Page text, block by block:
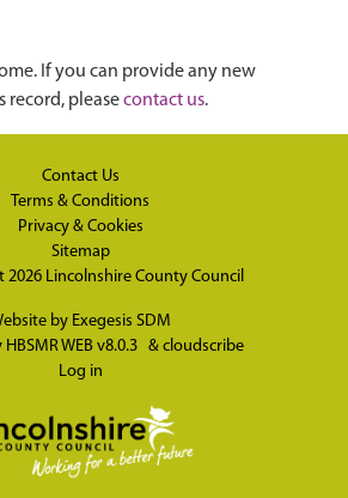
If you can provide any new
pleasecontact us.
Contact Us
Terms & Conditions
Privacy & Cookies
Sitemap
2026 Lincolnshire County Council
by Exegesis SDM
HBSMR WEB v8.0.3 & cloudscribe
Log in